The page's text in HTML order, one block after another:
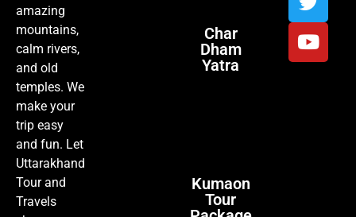
amazing
mountains,
calm rivers,
and old
temples. We
make your
trip easy
and fun. Let
Uttarakhand
Tour and
Travels
Char
Dham
Yatra
Kumaon
Tour